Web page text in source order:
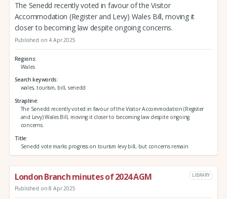
The Senedd recently voted in favour of the Visitor
Accommodation (Register and Levy) Wales Bill, moving it
closer to becoming law despite ongoing concerns.
Published on 4 Apr 2025
Regions
Wales
Search keywords
wales, tourism, bill, senedd
Strapline
The Senedd recently voted in favour of the Visitor Accommodation (Register
and Levy) Wales Bill, moving it closer to becoming law despite ongoing
concerns.
Title
Senedd vote marks progress on tourism levy bill, but concerns remain
London Branch minutes of 2024 AGM LIBRARY
Published on 8 Apr 2025